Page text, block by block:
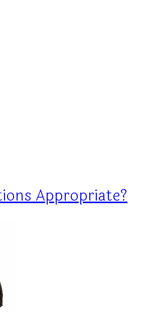
Appropriate?